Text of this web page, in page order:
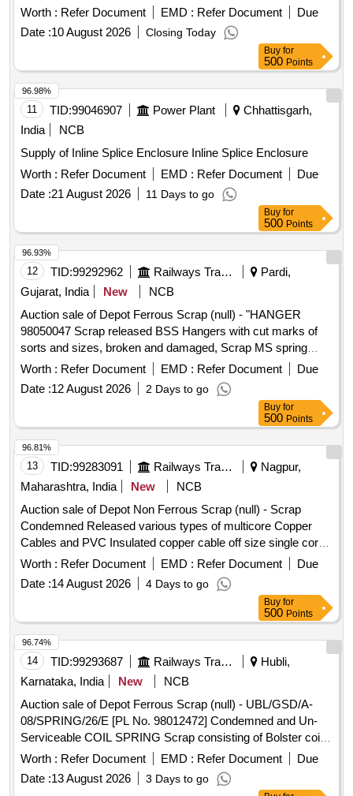
07.04.2026. DELIVERY ON ACTUAL WT BASIS AT
NEAREST GOVT. APPROVED DHARMKANTA.
Worth : Refer Document EMD : Refer Document
Due
Date :10 August 2026 Closing Today
Buy for
500 Points
11 TID:99046907 Power Plant
Chhattisgarh,
India
NCB
Supply of Inline Splice Enclosure Inline Splice Enclosure
Worth : Refer Document EMD : Refer Document
Due
Date :21 August 2026 11 Days to go
96.98%
Buy for
500 Points
12 TID:99292962 Railways Transport Services
Pardi,
Gujarat, India
New
NCB
Auction sale of Depot Ferrous Scrap (null) - "HANGER
98050047 Scrap released BSS Hangers with cut marks of
sorts and sizes, broken and damaged, Scrap MS spring
planks/Lower spring beams of sorts and sizes, broken and
damaged. Breake beam scrap realesed with or without minor
NF, broken and damaged U/s for Rly. use, Loading by
purchaser.CUSTODIAN: DMS/SCRAP/PARDI.REFORM
LOT NO. = 0800540626"
Worth : Refer Document EMD : Refer Document
Due
Date :12 August 2026 2 Days to go
96.93%
Buy for
500 Points
13 TID:99283091 Railways Transport Services
Nagpur,
Maharashtra, India
New
NCB
Auction sale of Depot Non Ferrous Scrap (null) - Scrap
Condemned Released various types of multicore Copper
Cables and PVC Insulated copper cable off size single core,
12 core, 6 core, 6 quad with insulation and lug attachment if
any. Weight Composition: Copper: 2844.75 Kg, PVC:
6723.915 Kg, Armour:5855.075 Kg Aluminium: 526.26 Kg,
Total weight: 15950.00 Kg Remark: -Above mention weight
composition certified by consignee on approx. basis. -This is
for indication purpose only.
Worth : Refer Document EMD : Refer Document
Due
Date :14 August 2026 4 Days to go
96.81%
Buy for
500 Points
14 TID:99293687 Railways Transport Services
Hubli,
Karnataka, India
New
NCB
Auction sale of Depot Ferrous Scrap (null) - UBL/GSD/A-
08/SPRING/26/E [PL No. 98012472] Condemned and Un-
Serviceable COIL SPRING Scrap consisting of Bolster coil
Springs (outer & inner) full or broken sorts & sizes. Available
under the custody of DMS C&R ward GSD/UBL. Note:
Purchase to physically inspect the lot before bidding.
Worth : Refer Document EMD : Refer Document
Due
Date :13 August 2026 3 Days to go
96.74%